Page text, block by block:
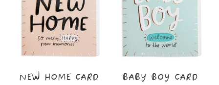
NEW HOME CARD BABY BOY CARD